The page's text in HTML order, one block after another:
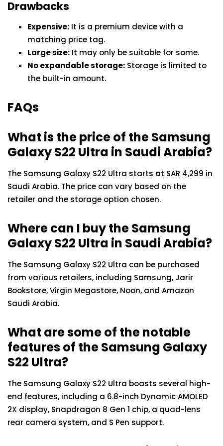
Drawbacks
Expensive: It is a premium device with a
matching price tag.
Large size: It may only be suitable for some.
No expandable storage: Storage is limited to
the built-in amount.
FAQs
What is the price of the Samsung
Galaxy S22 Ultra in Saudi Arabia?
The Samsung Galaxy S22 Ultra starts at SAR 4,299 in
Saudi Arabia. The price can vary based on the
retailer and the storage option chosen.
Where can I buy the Samsung
Galaxy S22 Ultra in Saudi Arabia?
The Samsung Galaxy S22 Ultra can be purchased
from various retailers, including Samsung, Jarir
Bookstore, Virgin Megastore, Noon, and Amazon
Saudi Arabia.
What are some of the notable
features of the Samsung Galaxy
S22 Ultra?
The Samsung Galaxy S22 Ultra boasts several high-
end features, including a 6.8-inch Dynamic AMOLED
2X display, Snapdragon 8 Gen 1 chip, a quad-lens
rear camera system, and S Pen support.